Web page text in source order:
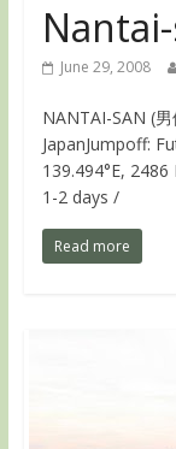
June 29, 2008
NANTAI-SAN (
JapanJumpoff:
139.494°E,
1-2 days /
Read more